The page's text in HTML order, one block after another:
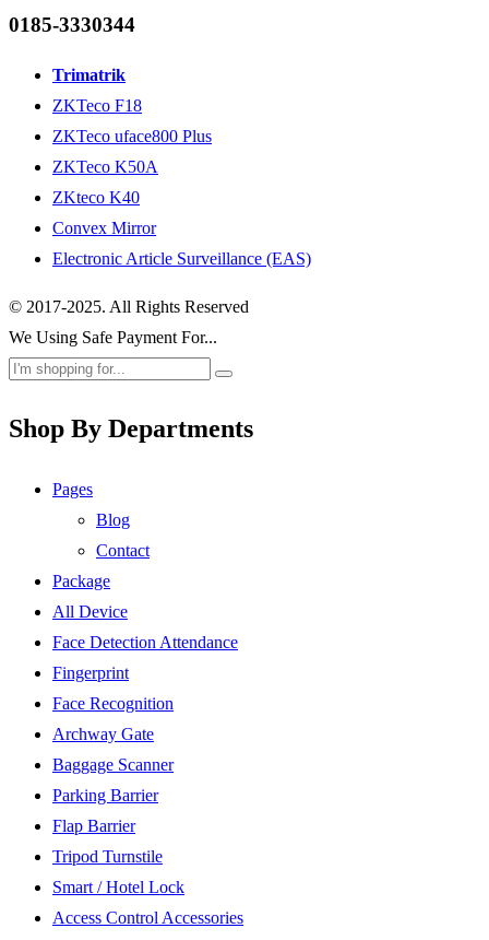
0185-3330344
Trimatrik
ZKTeco F18
ZKTeco uface800 Plus
ZKTeco K50A
ZKteco K40
Convex Mirror
Electronic Article Surveillance (EAS)
© 2017-2025. All Rights Reserved
We Using Safe Payment For...
Shop By Departments
Pages
Blog
Contact
Package
All Device
Face Detection Attendance
Fingerprint
Face Recognition
Archway Gate
Baggage Scanner
Parking Barrier
Flap Barrier
Tripod Turnstile
Smart / Hotel Lock
Access Control Accessories